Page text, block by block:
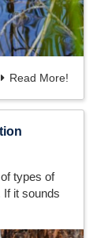
Read More!
types of
If it sounds